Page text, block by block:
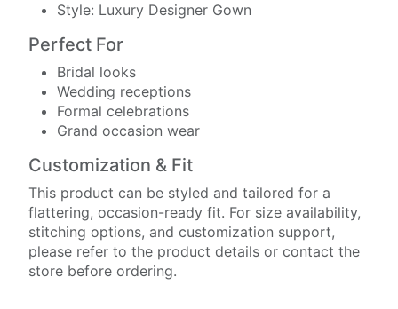
Style: Luxury Designer Gown
Perfect For
Bridal looks
Wedding receptions
Formal celebrations
Grand occasion wear
Customization & Fit
This product can be styled and tailored for a
flattering, occasion-ready fit. For size availability,
stitching options, and customization support,
please refer to the product details or contact the
store before ordering.